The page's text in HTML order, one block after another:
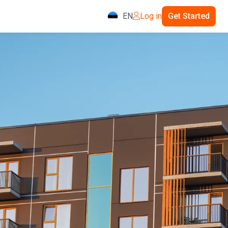
EN Log in Get Started